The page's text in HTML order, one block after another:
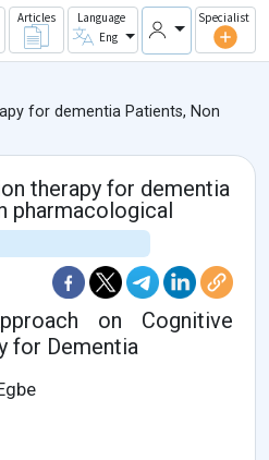
Articles
Language
Eng
Specialist
for dementia Patients, Non
therapy for dementia
pharmacological
on Cognitive
for Dementia